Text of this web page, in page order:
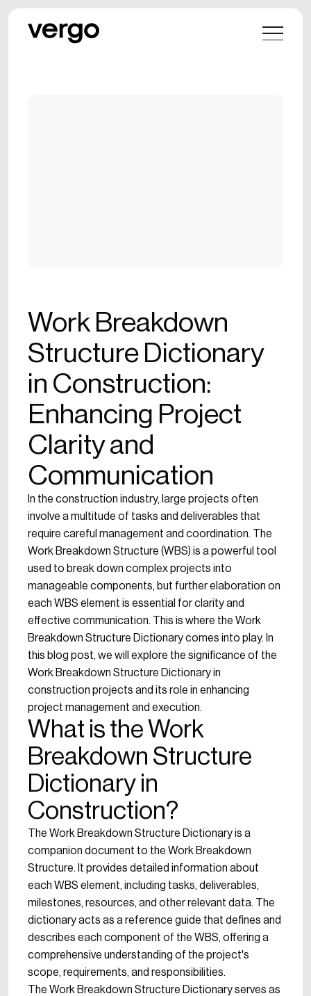
Work Breakdown
Structure Dictionary
in Construction:
Enhancing Project
Clarity and
Communication
In the construction industry, large projects often
involve a multitude of tasks and deliverables that
require careful management and coordination. The
Work Breakdown Structure (WBS) is a powerful tool
used to break down complex projects into
manageable components, but further elaboration on
each WBS element is essential for clarity and
effective communication. This is where the Work
Breakdown Structure Dictionary comes into play. In
this blog post, we will explore the significance of the
Work Breakdown Structure Dictionary in
construction projects and its role in enhancing
project management and execution.
What is the Work
Breakdown Structure
Dictionary in
Construction?
The Work Breakdown Structure Dictionary is a
companion document to the Work Breakdown
Structure. It provides detailed information about
each WBS element, including tasks, deliverables,
milestones, resources, and other relevant data. The
dictionary acts as a reference guide that defines and
describes each component of the WBS, offering a
comprehensive understanding of the project's
scope, requirements, and responsibilities.
The Work Breakdown Structure Dictionary serves as